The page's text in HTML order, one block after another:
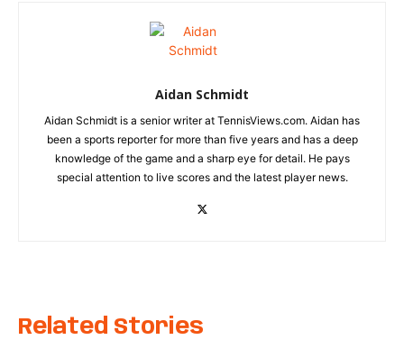
Aidan Schmidt
Aidan Schmidt is a senior writer at TennisViews.com. Aidan has
been a sports reporter for more than five years and has a deep
knowledge of the game and a sharp eye for detail. He pays
special attention to live scores and the latest player news.
Related Stories